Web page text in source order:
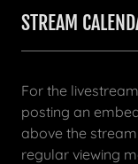
STREAM
For the
posting an
above the
regular viewing